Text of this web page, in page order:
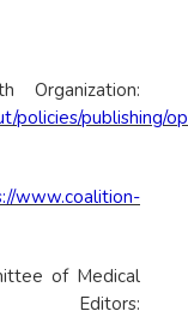
policies/publishing/
www.coalition-
of Medical